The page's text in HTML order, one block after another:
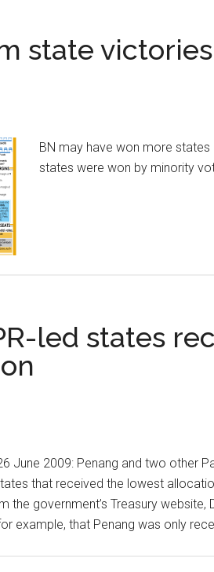
state victories
BN may have won more states
states were won by minority
led states
June 2009: Penang and two other
that received the lowest
the government’s Treasury website,
example, that Penang was only